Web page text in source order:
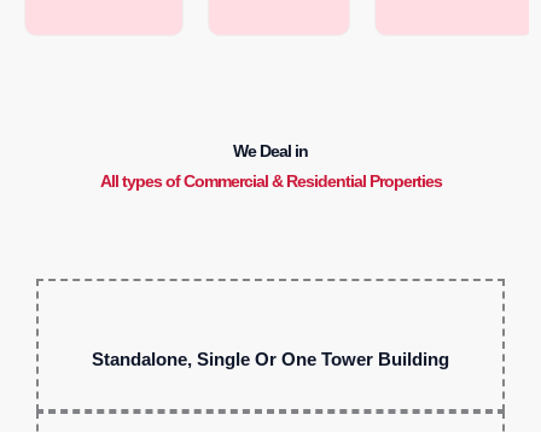
We Deal in
All types of Commercial & Residential Properties
Standalone, Single Or One Tower Building